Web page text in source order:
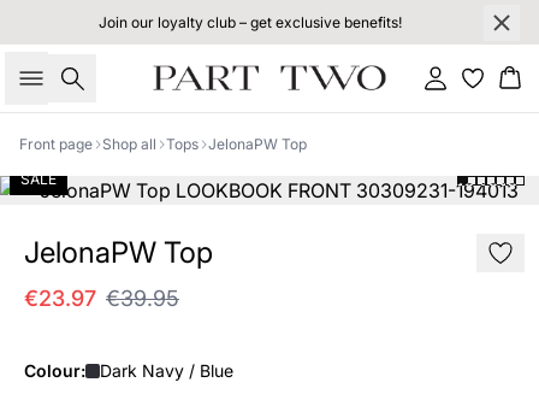
Join our loyalty club – get exclusive benefits!
Search Sign in
Front page Shop all Tops JelonaPW Top
SALE
JelonaPW Top
€23.97 €39.95
Colour: Dark Navy / Blue